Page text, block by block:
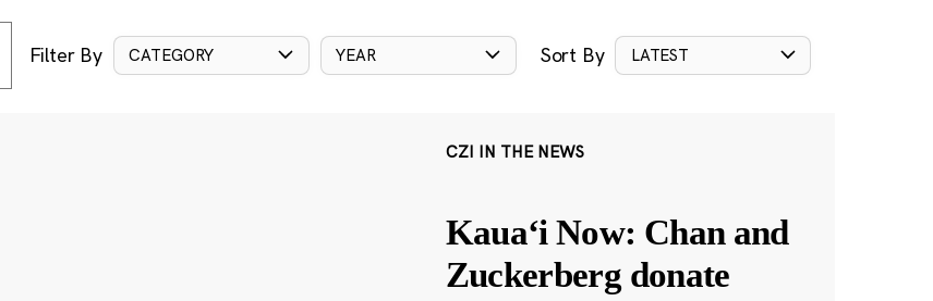
Filter By CATEGORY YEAR Sort By LATEST
CZI IN THE NEWS
Kauaʻi Now: Chan and
Zuckerberg donate